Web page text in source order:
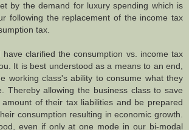
by the demand for luxury spending which is
following the replacement of the income tax
tax.
clarified the consumption vs. income tax
It is best understood as a means to an end,
working class's ability to consume what they
Thereby allowing the business class to save
of their tax liabilities and be prepared
consumption resulting in economic growth.
even if only at one mode in our bi-modal